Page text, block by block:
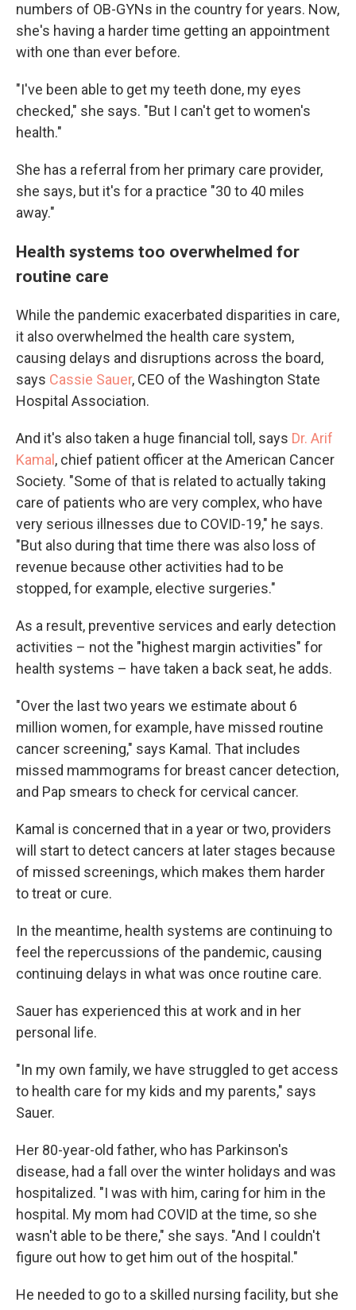
numbers of OB-GYNs in the country for years. Now,
she's having a harder time getting an appointment
with one than ever before.
"I've been able to get my teeth done, my eyes
checked," she says. "But I can't get to women's
health."
She has a referral from her primary care provider,
she says, but it's for a practice "30 to 40 miles
away."
Health systems too overwhelmed for
routine care
While the pandemic exacerbated disparities in care,
it also overwhelmed the health care system,
causing delays and disruptions across the board,
says Cassie Sauer, CEO of the Washington State
Hospital Association.
And it's also taken a huge financial toll, says Dr. Arif
Kamal , chief patient officer at the American Cancer
Society. "Some of that is related to actually taking
care of patients who are very complex, who have
very serious illnesses due to COVID-19," he says.
"But also during that time there was also loss of
revenue because other activities had to be
stopped, for example, elective surgeries."
As a result, preventive services and early detection
activities – not the "highest margin activities" for
health systems – have taken a back seat, he adds.
"Over the last two years we estimate about 6
million women, for example, have missed routine
cancer screening," says Kamal. That includes
missed mammograms for breast cancer detection,
and Pap smears to check for cervical cancer.
Kamal is concerned that in a year or two, providers
will start to detect cancers at later stages because
of missed screenings, which makes them harder
to treat or cure.
In the meantime, health systems are continuing to
feel the repercussions of the pandemic, causing
continuing delays in what was once routine care.
Sauer has experienced this at work and in her
personal life.
"In my own family, we have struggled to get access
to health care for my kids and my parents," says
Sauer.
Her 80-year-old father, who has Parkinson's
disease, had a fall over the winter holidays and was
hospitalized. "I was with him, caring for him in the
hospital. My mom had COVID at the time, so she
wasn't able to be there," she says. "And I couldn't
figure out how to get him out of the hospital."
He needed to go to a skilled nursing facility, but she